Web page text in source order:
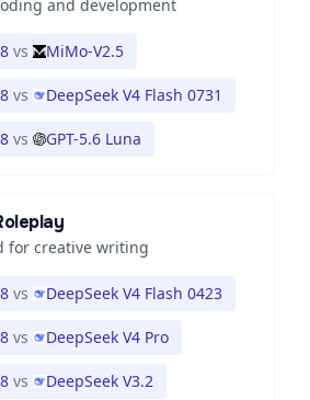
and development
vs MiMo-V2.5
vs DeepSeek V4 Flash 0731
vs GPT-5.6 Luna
for creative writing
vs DeepSeek V4 Flash 0423
vs DeepSeek V4 Pro
vs DeepSeek V3.2